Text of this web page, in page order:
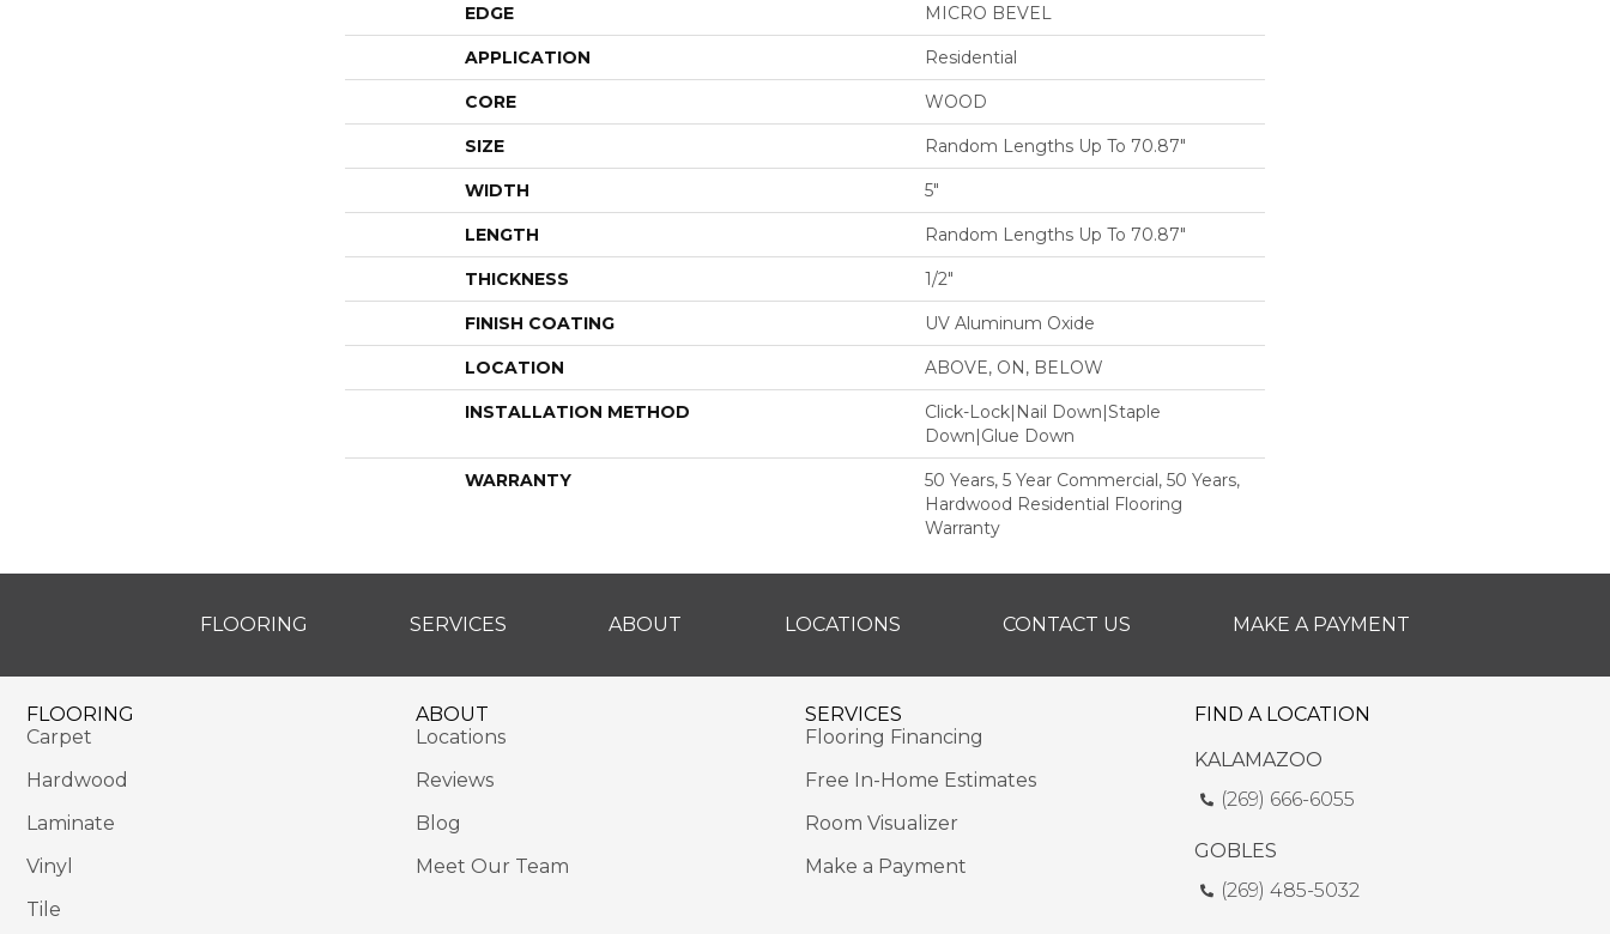
EDGE MICRO BEVEL
APPLICATION Residential
CORE WOOD
SIZE Random Lengths Up To 70.87"
WIDTH 5"
LENGTH Random Lengths Up To 70.87"
THICKNESS 1/2"
FINISH COATING UV Aluminum Oxide
LOCATION ABOVE, ON, BELOW
INSTALLATION METHOD
Click-Lock|Nail Down|Staple
Down|Glue Down
WARRANTY
50 Years, 5 Year Commercial, 50 Years,
Hardwood Residential Flooring
Warranty
FLOORING SERVICES ABOUT LOCATIONS CONTACT US MAKE A PAYMENT
FLOORING
Carpet
Hardwood
Laminate
Vinyl
Tile
ABOUT
Locations
Reviews
Blog
Meet Our Team
SERVICES
Flooring Financing
Free In-Home Estimates
Room Visualizer
Make a Payment
FIND A LOCATION
KALAMAZOO
(269) 666-6055
GOBLES
(269) 485-5032